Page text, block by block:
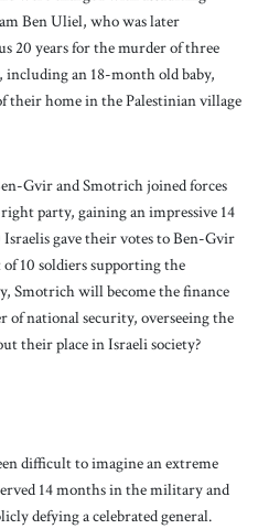
Ben Uliel, who was later
20 years for the murder of three
including an 18-month old baby,
their home in the Palestinian village
Gvir and Smotrich joined forces
party, gaining an impressive 14
gave their votes to Ben-Gvir
10 soldiers supporting the
Smotrich will become the finance
national security, overseeing the
their place in Israeli society?
difficult to imagine an extreme
14 months in the military and
defying a celebrated general.